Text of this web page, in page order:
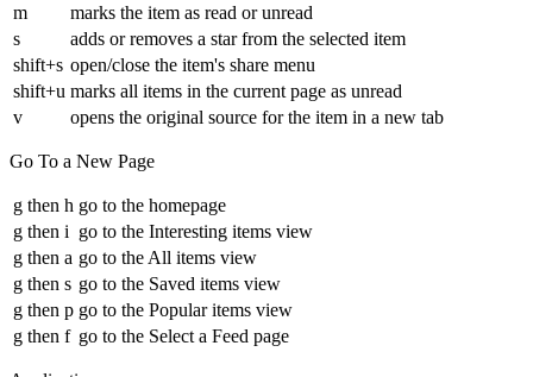
m
marks the item as read or unread
s
adds or removes a star from the selected item
shift+s open/close the item's share menu
shift+u marks all items in the current page as unread
v
opens the original source for the item in a new tab
Go To a New Page
g then h go to the homepage
g then i go to the Interesting items view
g then a go to the All items view
g then s go to the Saved items view
g then p go to the Popular items view
g then f go to the Select a Feed page